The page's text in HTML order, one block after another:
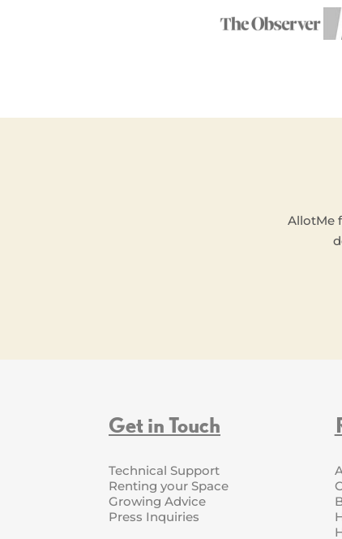
AllotMe
Get in Touch
Technical Support
Renting your Space
Growing Advice
Press Inquiries